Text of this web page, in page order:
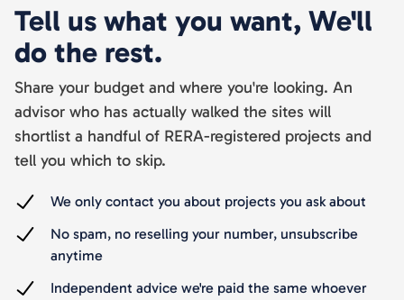
Tell us what you want, We'll
do the rest.
Share your budget and where you're looking. An
advisor who has actually walked the sites will
shortlist a handful of RERA-registered projects and
tell you which to skip.
We only contact you about projects you ask about
No spam, no reselling your number, unsubscribe
anytime
Independent advice we're paid the same whoever